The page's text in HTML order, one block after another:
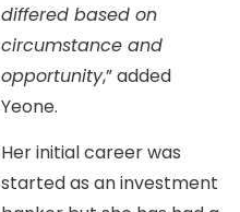
differed based on
circumstance and
opportunity,” added
Yeone.
Her initial career was
started as an investment